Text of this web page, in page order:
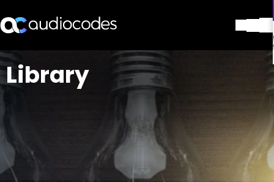
解决方案
产品与应用
合作伙伴
公司
Blog
联系我们
Library